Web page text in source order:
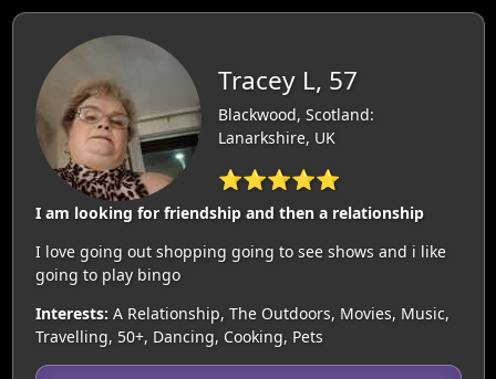
Tracey L, 57
Blackwood, Scotland:
Lanarkshire, UK
⭐⭐⭐⭐⭐
I am looking for friendship and then a relationship
I love going out shopping going to see shows and i like
going to play bingo
Interests: A Relationship, The Outdoors, Movies, Music,
Travelling, 50+, Dancing, Cooking, Pets